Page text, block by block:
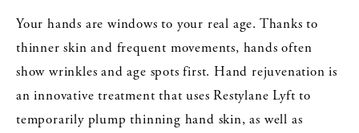
Your hands are windows to your real age. Thanks to
thinner skin and frequent movements, hands often
show wrinkles and age spots first. Hand rejuvenation is
an innovative treatment that uses Restylane Lyft to
temporarily plump thinning hand skin, as well as